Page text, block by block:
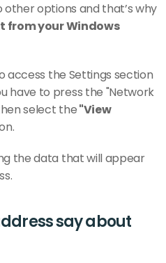
options and that’s why
from your Windows
access the Settings section
have to press the "Network
select the "View
the data that will appear
say about